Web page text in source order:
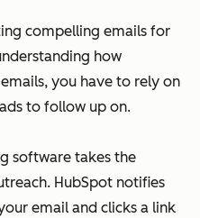
compelling emails for
how
you have to rely on
to follow up on.
software takes the
HubSpot notifies
email and clicks a link